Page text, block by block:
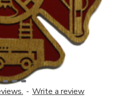
- Write a review